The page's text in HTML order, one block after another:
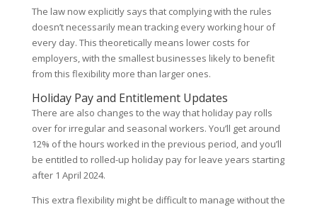
The law now explicitly says that complying with the rules
doesn’t necessarily mean tracking every working hour of
every day. This theoretically means lower costs for
employers, with the smallest businesses likely to benefit
from this flexibility more than larger ones.
Holiday Pay and Entitlement Updates
There are also changes to the way that holiday pay rolls
over for irregular and seasonal workers. You’ll get around
12% of the hours worked in the previous period, and you’ll
be entitled to rolled-up holiday pay for leave years starting
after 1 April 2024.
This extra flexibility might be difficult to manage without the